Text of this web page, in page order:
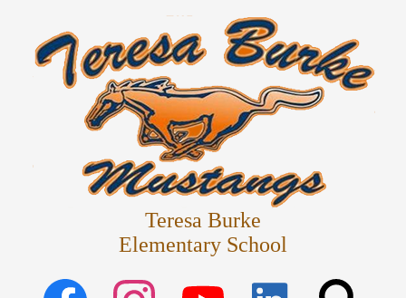
main
content
Teresa Burke
Elementary School
Parents
Schedules